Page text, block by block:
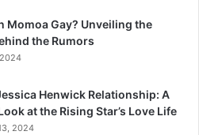
Momoa Gay? Unveiling the
the Rumors
Henwick Relationship: A
at the Rising Star’s Love Life
2024